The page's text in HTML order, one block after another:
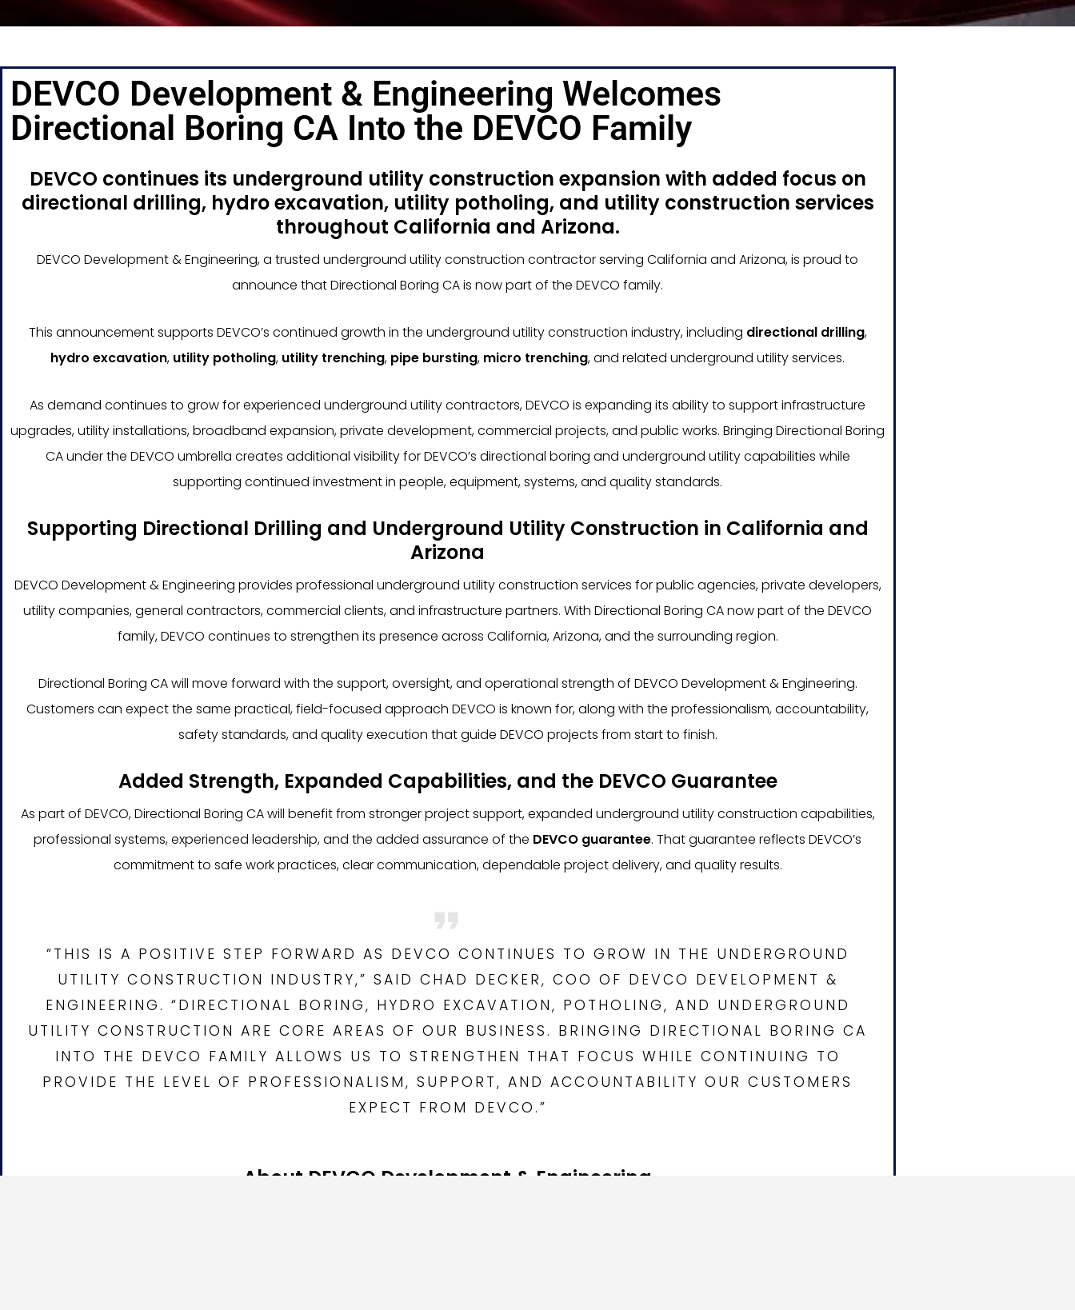
DEVCO Development & Engineering Welcomes
Directional Boring CA Into the DEVCO Family
DEVCO continues its underground utility construction expansion with added focus on
directional drilling, hydro excavation, utility potholing, and utility construction services
throughout California and Arizona.
DEVCO Development & Engineering, a trusted underground utility construction contractor serving California and Arizona, is proud to
announce that Directional Boring CA is now part of the DEVCO family.
This announcement supports DEVCO’s continued growth in the underground utility construction industry, including directional drilling,
hydro excavation, utility potholing, utility trenching, pipe bursting, micro trenching, and related underground utility services.
As demand continues to grow for experienced underground utility contractors, DEVCO is expanding its ability to support infrastructure
upgrades, utility installations, broadband expansion, private development, commercial projects, and public works. Bringing Directional Boring
CA under the DEVCO umbrella creates additional visibility for DEVCO’s directional boring and underground utility capabilities while
supporting continued investment in people, equipment, systems, and quality standards.
Supporting Directional Drilling and Underground Utility Construction in California and
Arizona
DEVCO Development & Engineering provides professional underground utility construction services for public agencies, private developers,
utility companies, general contractors, commercial clients, and infrastructure partners. With Directional Boring CA now part of the DEVCO
family, DEVCO continues to strengthen its presence across California, Arizona, and the surrounding region.
Directional Boring CA will move forward with the support, oversight, and operational strength of DEVCO Development & Engineering.
Customers can expect the same practical, field-focused approach DEVCO is known for, along with the professionalism, accountability,
safety standards, and quality execution that guide DEVCO projects from start to finish.
Added Strength, Expanded Capabilities, and the DEVCO Guarantee
As part of DEVCO, Directional Boring CA will benefit from stronger project support, expanded underground utility construction capabilities,
professional systems, experienced leadership, and the added assurance of the DEVCO guarantee. That guarantee reflects DEVCO’s
commitment to safe work practices, clear communication, dependable project delivery, and quality results.
“THIS IS A POSITIVE STEP FORWARD AS DEVCO CONTINUES TO GROW IN THE UNDERGROUND
UTILITY CONSTRUCTION INDUSTRY,” SAID CHAD DECKER, COO OF DEVCO DEVELOPMENT &
ENGINEERING. “DIRECTIONAL BORING, HYDRO EXCAVATION, POTHOLING, AND UNDERGROUND
UTILITY CONSTRUCTION ARE CORE AREAS OF OUR BUSINESS. BRINGING DIRECTIONAL BORING CA
INTO THE DEVCO FAMILY ALLOWS US TO STRENGTHEN THAT FOCUS WHILE CONTINUING TO
PROVIDE THE LEVEL OF PROFESSIONALISM, SUPPORT, AND ACCOUNTABILITY OUR CUSTOMERS
EXPECT FROM DEVCO.”
About DEVCO Development & Engineering